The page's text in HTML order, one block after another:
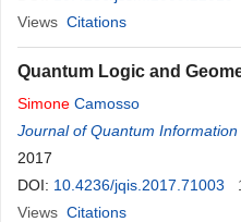
Views Citations
Quantum Logic and
Simone Camosso
Journal of Quantum Information
2017
DOI: 10.4236/jqis.2017.71003
Views Citations